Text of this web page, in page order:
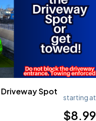
- The Romantic Tour
Spot
starting at
$8.99